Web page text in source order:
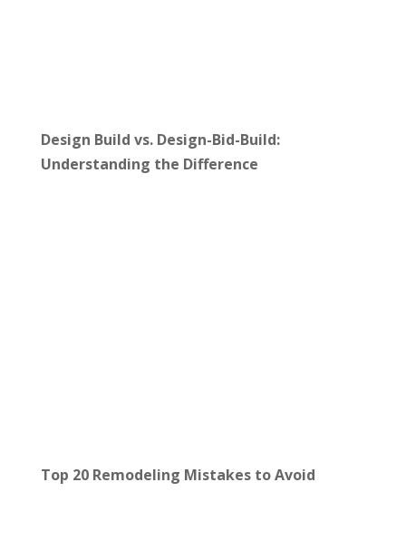
Design Build vs. Design-Bid-Build:
Understanding the Difference
Top 20 Remodeling Mistakes to Avoid